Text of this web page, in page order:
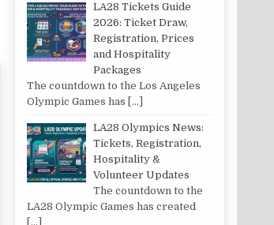
LA28 Tickets Guide
2026: Ticket Draw,
Registration, Prices
and Hospitality
Packages
The countdown to the Los Angeles
Olympic Games has […]
LA28 Olympics News:
Tickets, Registration,
Hospitality &
Volunteer Updates
The countdown to the
LA28 Olympic Games has created
[…]